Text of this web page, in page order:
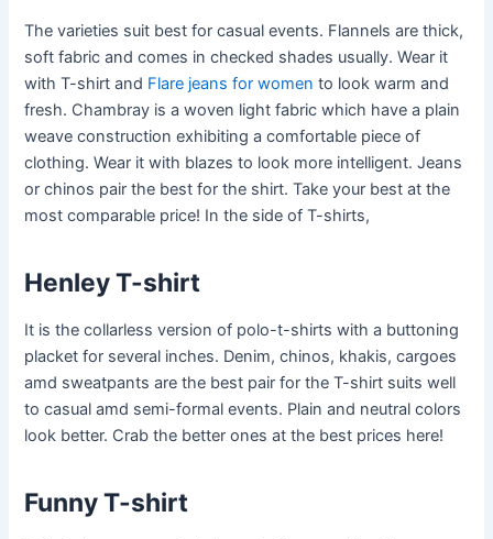
The varieties suit best for casual events. Flannels are thick,
soft fabric and comes in checked shades usually. Wear it
with T-shirt and Flare jeans for women to look warm and
fresh. Chambray is a woven light fabric which have a plain
weave construction exhibiting a comfortable piece of
clothing. Wear it with blazes to look more intelligent. Jeans
or chinos pair the best for the shirt. Take your best at the
most comparable price! In the side of T-shirts,
Henley T-shirt
It is the collarless version of polo-t-shirts with a buttoning
placket for several inches. Denim, chinos, khakis, cargoes
amd sweatpants are the best pair for the T-shirt suits well
to casual amd semi-formal events. Plain and neutral colors
look better. Crab the better ones at the best prices here!
Funny T-shirt